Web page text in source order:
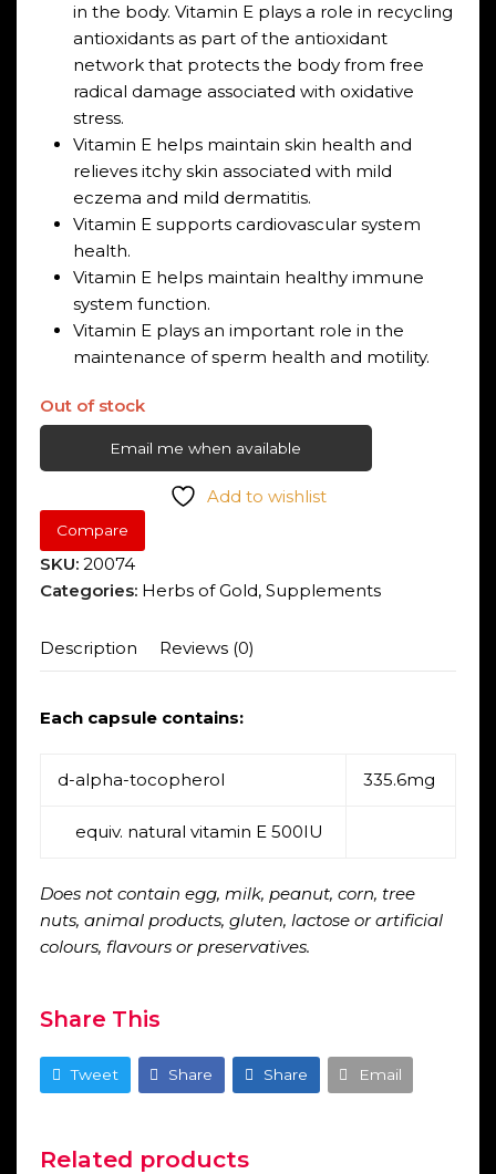
in the body. Vitamin E plays a role in recycling
antioxidants as part of the antioxidant
network that protects the body from free
radical damage associated with oxidative
stress.
Vitamin E helps maintain skin health and
relieves itchy skin associated with mild
eczema and mild dermatitis.
Vitamin E supports cardiovascular system
health.
Vitamin E helps maintain healthy immune
system function.
Vitamin E plays an important role in the
maintenance of sperm health and motility.
Out of stock
Email me when available
Add to wishlist
Compare
SKU: 20074
Categories: Herbs of Gold, Supplements
Description Reviews (0)
Each capsule contains:
d-alpha-tocopherol 335.6mg
equiv. natural vitamin E 500IU
Does not contain egg, milk, peanut, corn, tree
nuts, animal products, gluten, lactose or artificial
colours, flavours or preservatives.
Share This
Tweet Share Share Email
Related products